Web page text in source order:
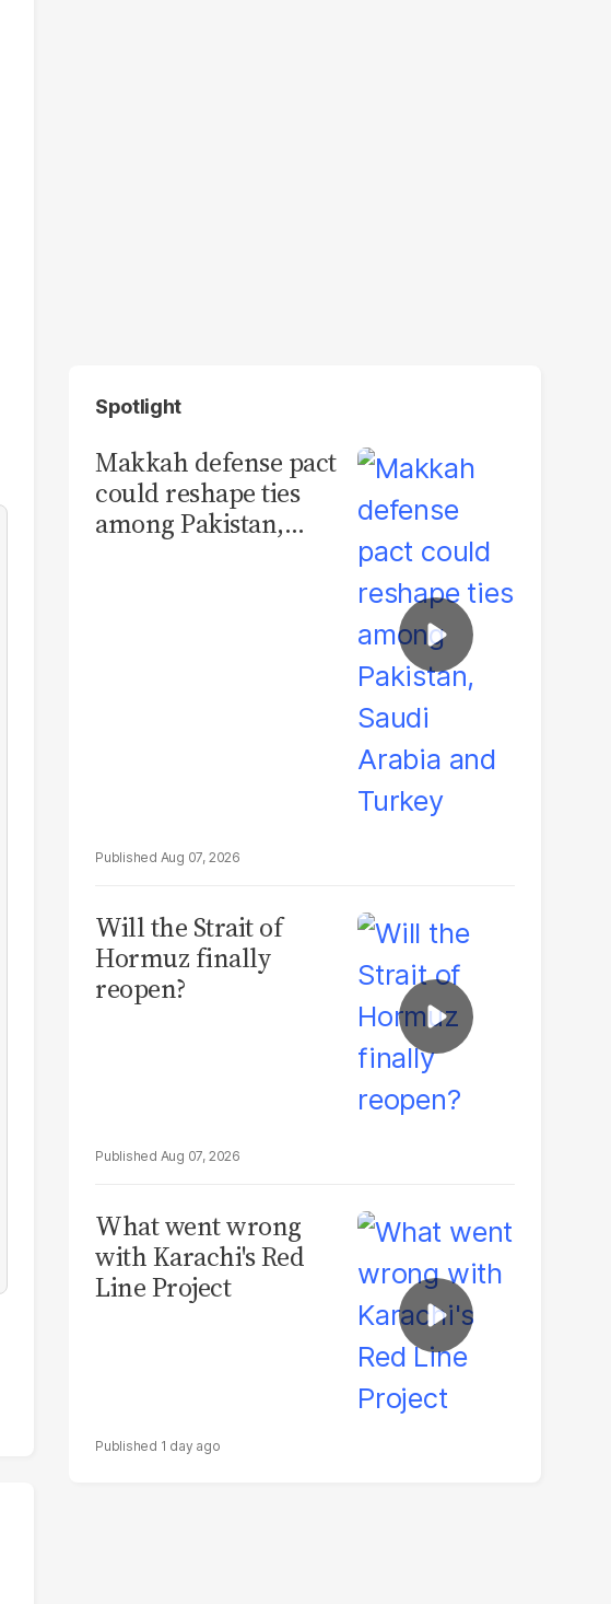
Spotlight
Makkah defense pact
could reshape ties
among Pakistan,
Aug 07, 2026
Will the Strait of
Hormuz finally
reopen?
Aug 07, 2026
What went wrong
with Karachi's Red
Line Project
1 day ago